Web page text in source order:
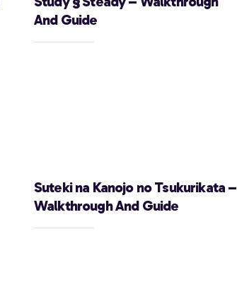
And Guide
Suteki na Kanojo no Tsukurikata –
Walkthrough And Guide